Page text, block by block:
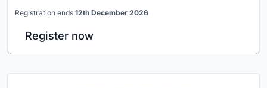
Registration ends 12th December 2026
Register now